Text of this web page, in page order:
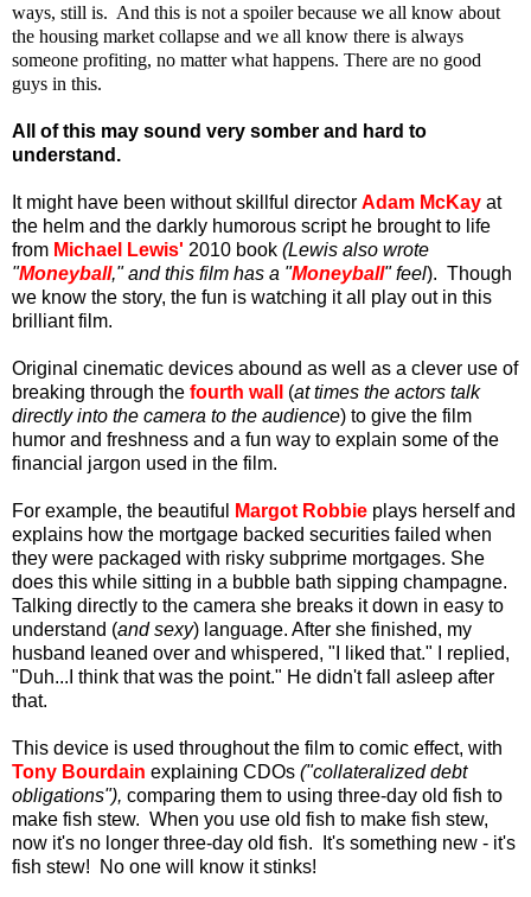
ways, still is. And this is not a spoiler because we all know about
the housing market collapse and we all know there is always
someone profiting, no matter what happens. There are no good
guys in this.
All of this may sound very somber and hard to
understand.
It might have been without skillful director Adam McKay at
the helm and the darkly humorous script he brought to life
from Michael Lewis' 2010 book (Lewis also wrote
"Moneyball," and this film has a "Moneyball" feel). Though
we know the story, the fun is watching it all play out in this
brilliant film.
Original cinematic devices abound as well as a clever use of
breaking through the fourth wall (at times the actors talk
directly into the camera to the audience) to give the film
humor and freshness and a fun way to explain some of the
financial jargon used in the film.
For example, the beautiful Margot Robbie plays herself and
explains how the mortgage backed securities failed when
they were packaged with risky subprime mortgages. She
does this while sitting in a bubble bath sipping champagne.
Talking directly to the camera she breaks it down in easy to
understand (and sexy) language. After she finished, my
husband leaned over and whispered, "I liked that." I replied,
"Duh...I think that was the point." He didn't fall asleep after
that.
This device is used throughout the film to comic effect, with
Tony Bourdain explaining CDOs ("collateralized debt
obligations"), comparing them to using three-day old fish to
make fish stew. When you use old fish to make fish stew,
now it's no longer three-day old fish. It's something new - it's
fish stew! No one will know it stinks!